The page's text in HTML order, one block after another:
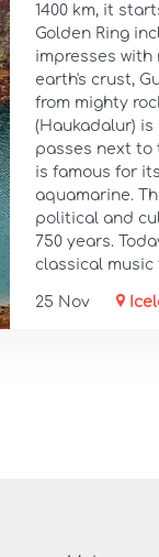
1400 km, it
Golden Ring
impresses with
earth's crust,
from mighty
(Haukadalur)
passes next to
is famous for
aquamarine.
political and
750 years.
classical music
25 Nov